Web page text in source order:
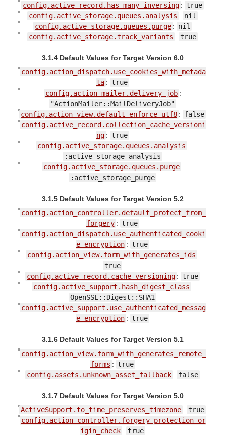
config.active_record.has_many_inversing : true
config.active_storage.queues.analysis : nil
config.active_storage.queues.purge : nil
config.active_storage.track_variants : true
3.1.4 Default Values for Target Version 6.0
config.action_dispatch.use_cookies_with_metada
ta : true
config.action_mailer.delivery_job :
"ActionMailer::MailDeliveryJob"
config.action_view.default_enforce_utf8 : false
config.active_record.collection_cache_versioni
ng : true
config.active_storage.queues.analysis :
:active_storage_analysis
config.active_storage.queues.purge :
:active_storage_purge
3.1.5 Default Values for Target Version 5.2
config.action_controller.default_protect_from_
forgery : true
config.action_dispatch.use_authenticated_cooki
e_encryption : true
config.action_view.form_with_generates_ids :
true
config.active_record.cache_versioning : true
config.active_support.hash_digest_class :
OpenSSL::Digest::SHA1
config.active_support.use_authenticated_messag
e_encryption : true
3.1.6 Default Values for Target Version 5.1
config.action_view.form_with_generates_remote_
forms : true
config.assets.unknown_asset_fallback : false
3.1.7 Default Values for Target Version 5.0
ActiveSupport.to_time_preserves_timezone : true
config.action_controller.forgery_protection_or
igin_check : true